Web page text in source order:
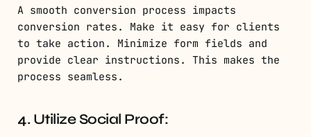
A smooth conversion process impacts
conversion rates. Make it easy for clients
to take action. Minimize form fields and
provide clear instructions. This makes the
process seamless.
4. Utilize Social Proof: